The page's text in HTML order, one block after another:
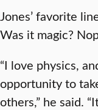
Jones’ favorite
Was it magic?
“I love physics,
opportunity to
others,” he said.